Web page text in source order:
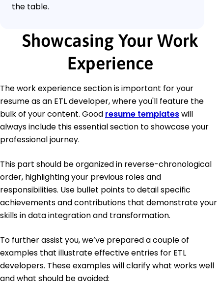
the table.
Showcasing Your Work
Experience
The work experience section is important for your
resume as an ETL developer, where you'll feature the
bulk of your content. Good resume templateswill
always include this essential section to showcase your
professional journey.
This part should be organized in reverse-chronological
order, highlighting your previous roles and
responsibilities. Use bullet points to detail specific
achievements and contributions that demonstrate your
skills in data integration and transformation.
To further assist you, we’ve prepared a couple of
examples that illustrate effective entries for ETL
developers. These examples will clarify what works well
and what should be avoided: